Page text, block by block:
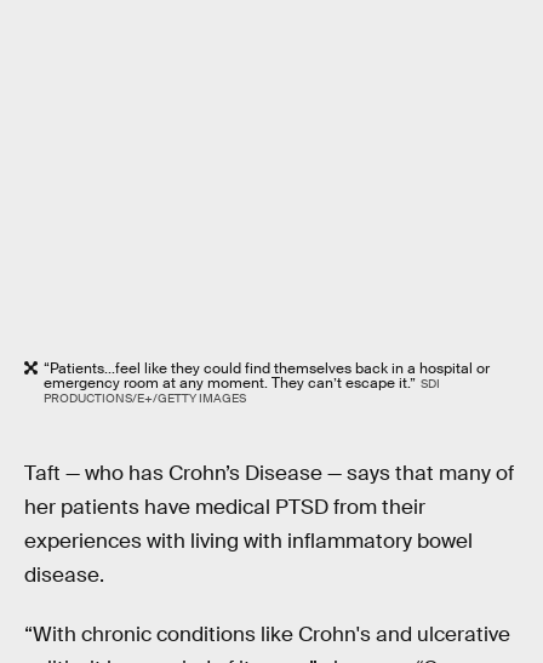
“Patients...feel like they could find themselves back in a hospital or
emergency room at any moment. They can’t escape it.” SDI
PRODUCTIONS/E+/GETTY IMAGES
Taft — who has Crohn’s Disease — says that many of
her patients have medical PTSD from their
experiences with living with inflammatory bowel
disease.
“With chronic conditions like Crohn's and ulcerative